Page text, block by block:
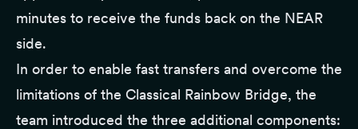
minutes to receive the funds back on the NEAR
side.
In order to enable fast transfers and overcome the
limitations of the Classical Rainbow Bridge, the
team introduced the three additional components: